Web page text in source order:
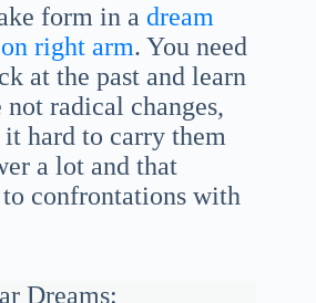
form in a dream
right arm. You need
at the past and learn
radical changes,
hard to carry them
a lot and that
to confrontations with
Dreams: